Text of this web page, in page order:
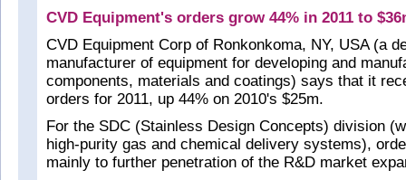
CVD Equipment's orders grow 44% in 2011 to
CVD Equipment Corp of Ronkonkoma, NY, USA (a
manufacturer of equipment for developing and
components, materials and coatings) says that it
orders for 2011, up 44% on 2010's $25m.
For the SDC (Stainless Design Concepts) division
high-purity gas and chemical delivery systems),
mainly to further penetration of the R&D market